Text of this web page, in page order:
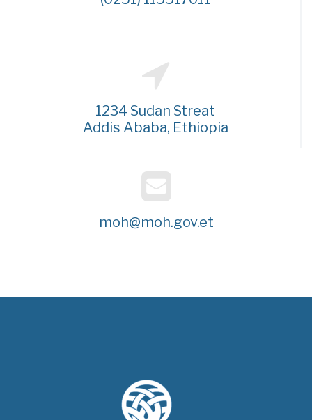
1234 Sudan Streat
Addis Ababa, Ethiopia
moh@moh.gov.et